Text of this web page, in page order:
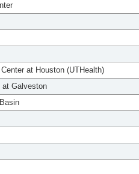
at Houston (UTHealth)
at Galveston